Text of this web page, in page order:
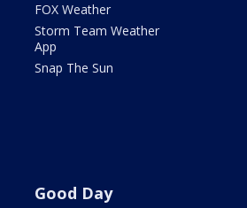
FOX Weather
Storm Team Weather
App
Snap The Sun
Good Day